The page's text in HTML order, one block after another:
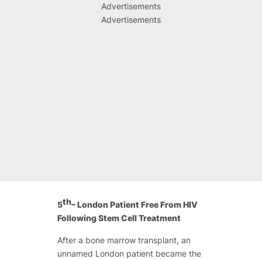
Advertisements
Advertisements
5th– London Patient Free From HIV
Following Stem Cell Treatment
After a bone marrow transplant, an
unnamed London patient became the